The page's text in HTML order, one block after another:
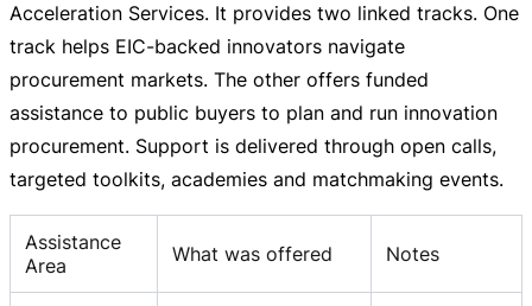
Acceleration Services. It provides two linked tracks. One
track helps EIC-backed innovators navigate
procurement markets. The other offers funded
assistance to public buyers to plan and run innovation
procurement. Support is delivered through open calls,
targeted toolkits, academies and matchmaking events.
Assistance
Area
What was offered Notes